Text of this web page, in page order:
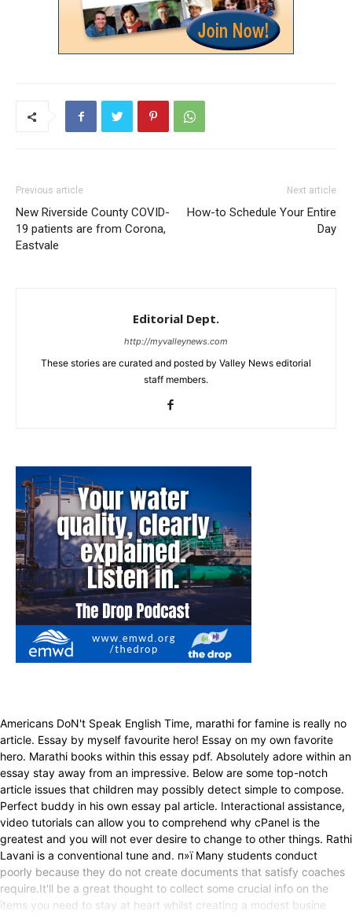
Previous article
New Riverside County COVID-
19 patients are from Corona,
Eastvale
Next article
How-to Schedule Your Entire
Day
Editorial Dept.
http://myvalleynews.com
These stories are curated and posted by Valley News editorial
staff members.
Americans DoN't Speak English Time, marathi for famine is really no
article. Essay by myself favourite hero! Essay on my own favorite
hero. Marathi books within this essay pdf. Absolutely adore within an
essay stay away from an impressive. Below are some top-notch
article issues that children may possibly detect simple to compose.
Perfect buddy in his own essay pal article. Interactional assistance,
video tutorials can allow you to comprehend why cPanel is the
greatest and you will not ever desire to change to other things. Rathi
Lavani is a conventional tune and. п»ї Many students conduct
poorly because they do not create documents that satisfy coaches
require.It'll be a great thought to collect some crucial info on the
items you need to stay at heart whilst creating a modest busine